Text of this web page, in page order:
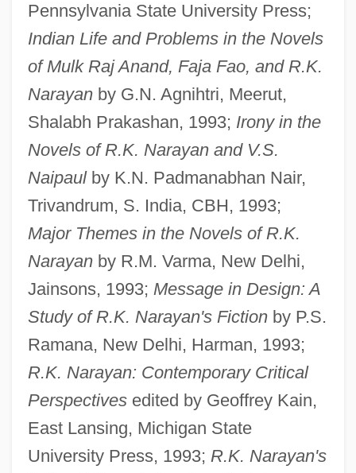
Pennsylvania State University Press;
Indian Life and Problems in the Novels
of Mulk Raj Anand, Faja Fao, and R.K.
Narayanby G.N. Agnihtri, Meerut,
Shalabh Prakashan, 1993; Irony in the
Novels of R.K. Narayan and V.S.
Naipaulby K.N. Padmanabhan Nair,
Trivandrum, S. India, CBH, 1993;
Major Themes in the Novels of R.K.
Narayanby R.M. Varma, New Delhi,
Jainsons, 1993; Message in Design: A
Study of R.K. Narayan's Fictionby P.S.
Ramana, New Delhi, Harman, 1993;
R.K. Narayan: Contemporary Critical
Perspectivesedited by Geoffrey Kain,
East Lansing, Michigan State
University Press, 1993; R.K. Narayan's